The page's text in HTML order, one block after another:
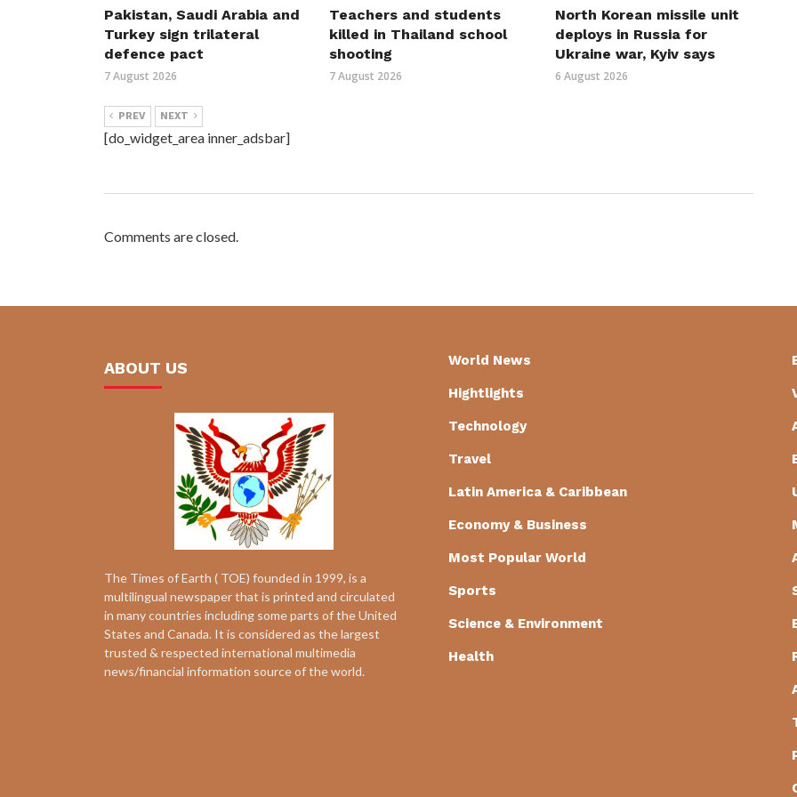
Pakistan, Saudi Arabia and
Turkey sign trilateral
defence pact
7 August 2026
Teachers and students
killed in Thailand school
shooting
7 August 2026
North Korean missile unit
deploys in Russia for
Ukraine war, Kyiv says
6 August 2026
PREV NEXT
[do_widget_area inner_adsbar]
Comments are closed.
ABOUT US
The Times of Earth ( TOE) founded in 1999, is a
multilingual newspaper that is printed and circulated
in many countries including some parts of the United
States and Canada. It is considered as the largest
trusted & respected international multimedia
news/financial information source of the world.
World News
Hightlights
Technology
Travel
Latin America & Caribbean
Economy & Business
Most Popular World
Sports
Science & Environment
Health